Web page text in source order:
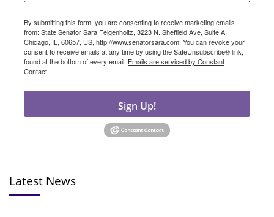
By submitting this form, you are consenting to receive marketing emails
from: State Senator Sara Feigenholtz, 3223 N. Sheffield Ave, Suite A,
Chicago, IL, 60657, US, http://www.senatorsara.com. You can revoke your
consent to receive emails at any time by using the SafeUnsubscribe® link,
found at the bottom of every email. Emails are serviced by Constant
Contact.
Sign Up!
Latest News